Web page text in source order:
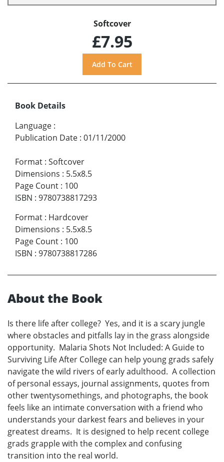
Softcover
£7.95
Book Details
Language :
Publication Date : 01/11/2000
Format : Softcover
Dimensions : 5.5x8.5
Page Count : 100
ISBN : 9780738817293
Format : Hardcover
Dimensions : 5.5x8.5
Page Count : 100
ISBN : 9780738817286
About the Book
Is there life after college? Yes, and it is a scary jungle
where obstacles and pitfalls lay in the grass alongside
opportunity. Malaria Shots Not Included: A Guide to
Surviving Life After College can help young grads safely
navigate the wild rivers of early adulthood. A collection
of personal essays, journal assignments, quotes from
other twentysomethings, and photographs, the book
feels like an intimate conversation with a friend who
understands your darkest fears and believes in your
greatest dreams. It is designed to help recent college
grads grapple with the complex and confusing
transition into the real world.